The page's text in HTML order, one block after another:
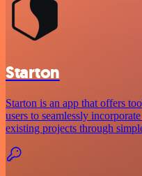
Starton
Starton is an app that offers
users to seamlessly
existing projects through